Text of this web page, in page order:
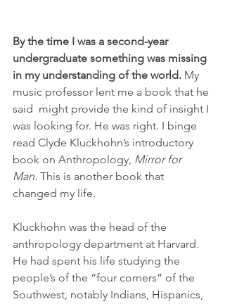
By the time I was a second-year
undergraduate something was missing
in my understanding of the world. My
music professor lent me a book that he
said  might provide the kind of insight I
was looking for. He was right. I binge
read Clyde Kluckhohn’s introductory
book on Anthropology, Mirror for
Man. This is another book that
changed my life.
Kluckhohn was the head of the
anthropology department at Harvard.
He had spent his life studying the
people’s of the “four corners” of the
Southwest, notably Indians, Hispanics,